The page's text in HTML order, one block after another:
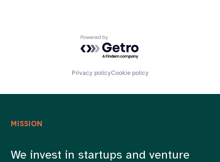
Powered by Getro.com
Privacy policyCookie policy
MISSION
We invest in startups and venture